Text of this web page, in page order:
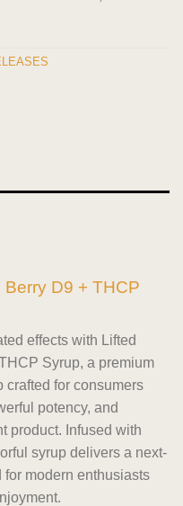
Berry D9 + THCP
effects with Lifted
Syrup, a premium
crafted for consumers
potency, and
product. Infused with
syrup delivers a next-
modern enthusiasts